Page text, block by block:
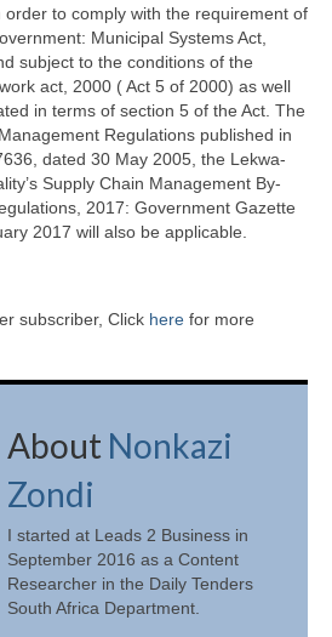
to comply with the requirement of
Municipal Systems Act,
subject to the conditions of the
act, 2000 ( Act 5 of 2000) as well
in terms of section 5 of the Act. The
Regulations published in
dated 30 May 2005, the Lekwa-
Supply Chain Management By-
2017: Government Gazette
2017 will also be applicable.
subscriber, Click here for more
About Nonkazi
Zondi
I started at Leads 2 Business in
September 2016 as a Content
Researcher in the Daily Tenders
South Africa Department.